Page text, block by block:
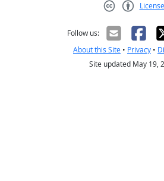
License
Follow us:
About this Site • Privacy •
Site updated May 19,